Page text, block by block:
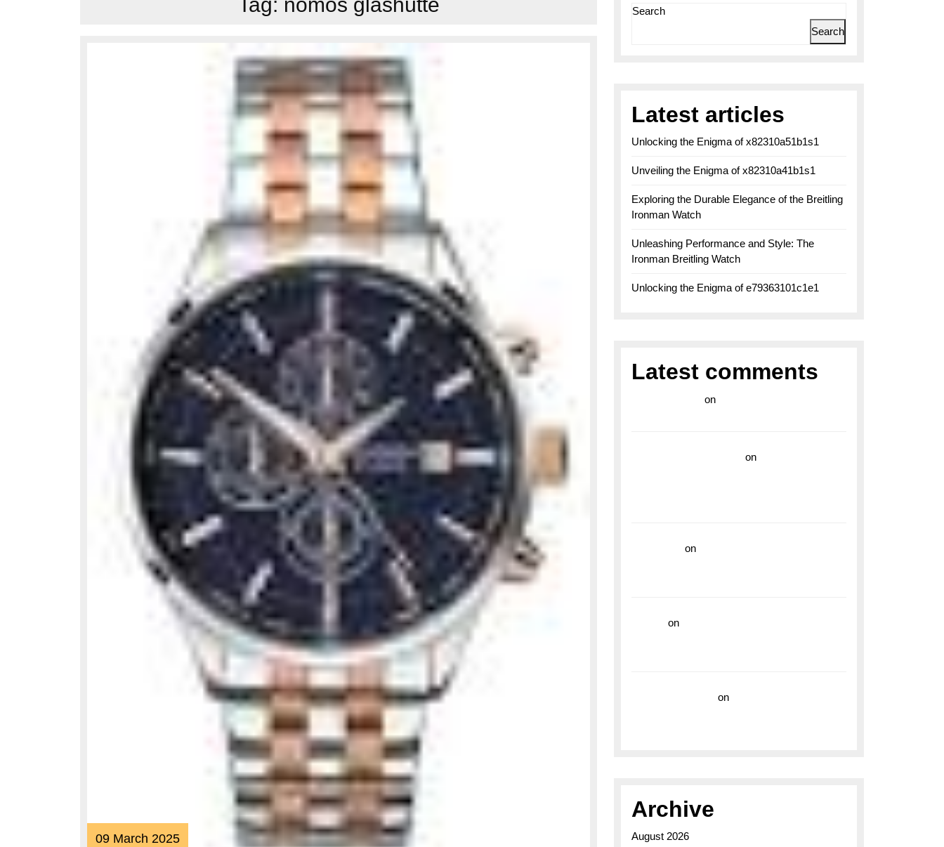
09 March 202509
Search
Search
Latest articles
Unlocking the Enigma of x82310a51b1s1
Unveiling the Enigma of x82310a41b1s1
Exploring the Durable Elegance of the Breitling
Ironman Watch
Unleashing Performance and Style: The
Ironman Breitling Watch
Unlocking the Enigma of e79363101c1e1
Latest comments
on
on
on
on
on
Archive
August 2026